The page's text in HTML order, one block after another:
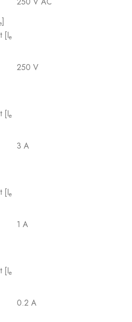
]
[Ie
250 V
[Ie
3 A
[Ie
1 A
[Ie
0.2 A